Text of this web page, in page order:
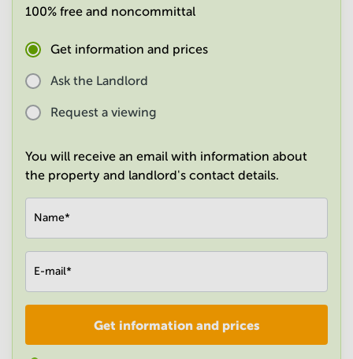
Space
Central
100% free and noncommittal
Get information and prices
Ask the Landlord
Request a viewing
You will receive an email with information about
the property and landlord's contact details.
Name*
E-mail*
Get information and prices